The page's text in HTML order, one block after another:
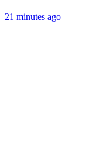
21 minutes ago